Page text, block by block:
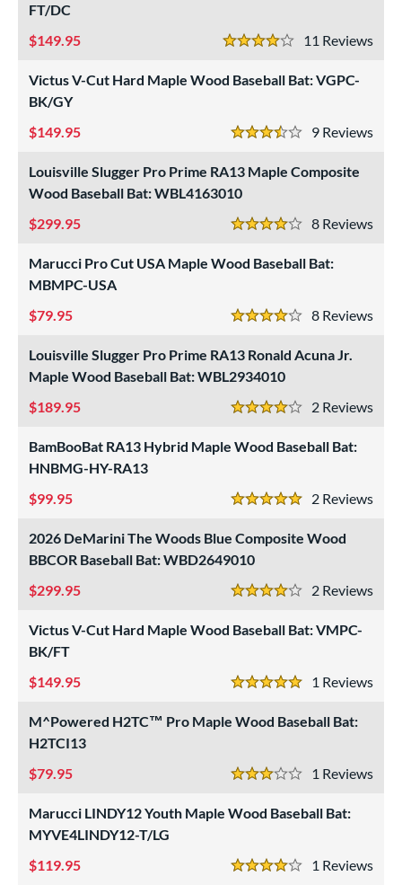
Weight
55 matching results
End-Loaded
18 matching results
Diameter
Type
Design
18 matching results
1 matching results
stars
stars
& Up 12 matching results
stars
& Up 17 matching results
stars
& Up
FT/DC
11
4 Stars
149.95
Victus V-Cut Hard Maple Wood Baseball Bat: VGPC-
BK/GY
9
3.5 Stars
149.95
Louisville Slugger Pro Prime RA13 Maple Composite
Wood Baseball Bat: WBL4163010
8
4 Stars
299.95
Marucci Pro Cut USA Maple Wood Baseball Bat:
MBMPC-USA
8
4 Stars
79.95
Louisville Slugger Pro Prime RA13 Ronald Acuna Jr.
Maple Wood Baseball Bat: WBL2934010
2
4 Stars
189.95
BamBooBat RA13 Hybrid Maple Wood Baseball Bat:
HNBMG-HY-RA13
2
5 Stars
99.95
2026 DeMarini The Woods Blue Composite Wood
BBCOR Baseball Bat: WBD2649010
2
4 Stars
299.95
Victus V-Cut Hard Maple Wood Baseball Bat: VMPC-
BK/FT
1
5 Stars
149.95
M^Powered H2TC™ Pro Maple Wood Baseball Bat:
H2TCI13
1
3 Stars
79.95
Marucci LINDY12 Youth Maple Wood Baseball Bat:
MYVE4LINDY12-T/LG
1
4 Stars
119.95